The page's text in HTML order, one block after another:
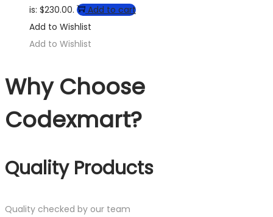
is: $230.00.
Add to cart
Add to Wishlist
Add to Wishlist
Why Choose
Codexmart?
Quality Products
Quality checked by our team